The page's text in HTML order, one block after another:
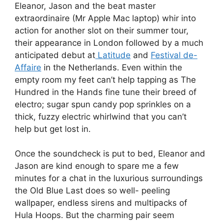
Eleanor, Jason and the beat master
extraordinaire (Mr Apple Mac laptop) whir into
action for another slot on their summer tour,
their appearance in London followed by a much
anticipated debut at Latitude and Festival de-
Affaire in the Netherlands. Even within the
empty room my feet can’t help tapping as The
Hundred in the Hands fine tune their breed of
electro; sugar spun candy pop sprinkles on a
thick, fuzzy electric whirlwind that you can’t
help but get lost in.
Once the soundcheck is put to bed, Eleanor and
Jason are kind enough to spare me a few
minutes for a chat in the luxurious surroundings
the Old Blue Last does so well- peeling
wallpaper, endless sirens and multipacks of
Hula Hoops. But the charming pair seem